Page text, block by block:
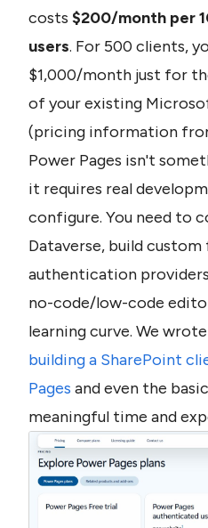
costs $200/month per
users. For 500 clients,
$1,000/month just for
of your existing
(pricing information
Power Pages isn't
it requires real
configure. You need to
Dataverse, build
authentication
no-code/low-code
learning curve. We
building a SharePoint
Pages and even the
meaningful time and